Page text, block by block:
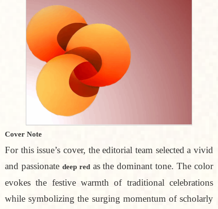
Cover Note
For this issue’s cover, the editorial team selected a vivid
and passionate deep redas the dominant tone. The color
evokes the festive warmth of traditional celebrations
while symbolizing the surging momentum of scholarly